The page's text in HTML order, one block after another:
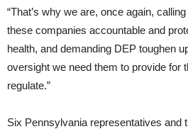
“That’s why we are, once again,
these companies accountable and
health, and demanding DEP toughen
oversight we need them to provide for
regulate.”
Six Pennsylvania representatives and